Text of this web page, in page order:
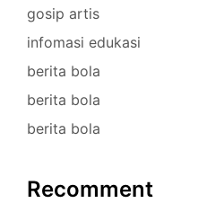
gosip artis
infomasi edukasi
berita bola
berita bola
berita bola
Recomment